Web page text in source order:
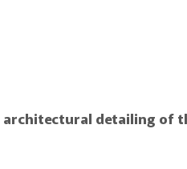
architectural detailing of